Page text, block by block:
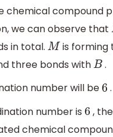
chemical compound
we can observe that
in total. M is forming
three bonds withB .
number will be6 .
number is 6 ,
chemical